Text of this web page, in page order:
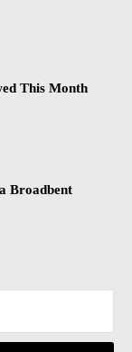
This Month
Broadbent